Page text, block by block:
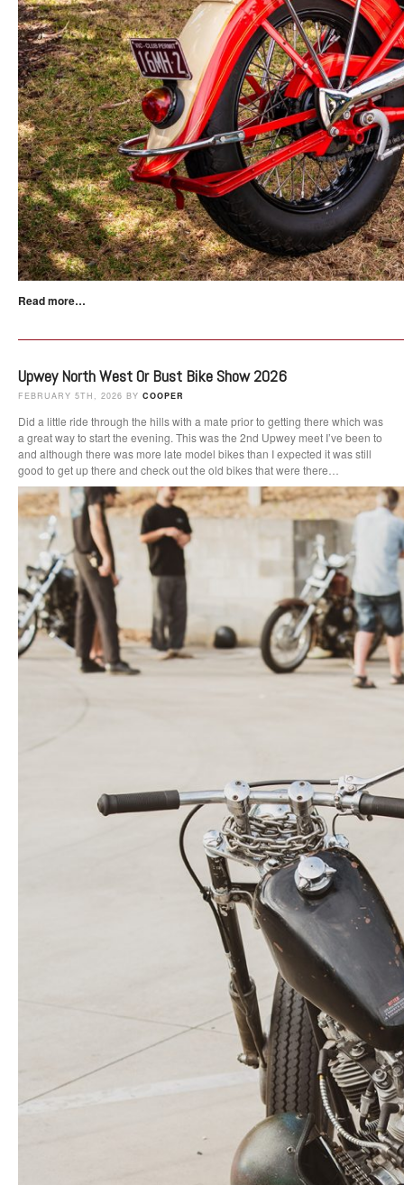
Read more…
Upwey North West Or Bust Bike Show 2026
FEBRUARY 5TH, 2026 BY COOPER
Did a little ride through the hills with a mate prior to getting there which was
a great way to start the evening. This was the 2nd Upwey meet I’ve been to
and although there was more late model bikes than I expected it was still
good to get up there and check out the old bikes that were there…